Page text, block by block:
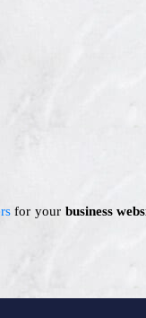
for your business